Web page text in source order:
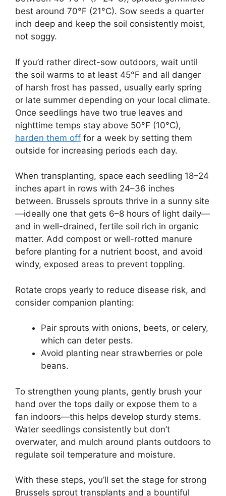
best around 70°F (21°C). Sow seeds a quarter
inch deep and keep the soil consistently moist,
not soggy.
If you’d rather direct-sow outdoors, wait until
the soil warms to at least 45°F and all danger
of harsh frost has passed, usually early spring
or late summer depending on your local climate.
Once seedlings have two true leaves and
nighttime temps stay above 50°F (10°C),
harden them off for a week by setting them
outside for increasing periods each day.
When transplanting, space each seedling 18–24
inches apart in rows with 24–36 inches
between. Brussels sprouts thrive in a sunny site
—ideally one that gets 6–8 hours of light daily—
and in well-drained, fertile soil rich in organic
matter. Add compost or well-rotted manure
before planting for a nutrient boost, and avoid
windy, exposed areas to prevent toppling.
Rotate crops yearly to reduce disease risk, and
consider companion planting:
Pair sprouts with onions, beets, or celery,
which can deter pests.
Avoid planting near strawberries or pole
beans.
To strengthen young plants, gently brush your
hand over the tops daily or expose them to a
fan indoors—this helps develop sturdy stems.
Water seedlings consistently but don’t
overwater, and mulch around plants outdoors to
regulate soil temperature and moisture.
With these steps, you’ll set the stage for strong
Brussels sprout transplants and a bountiful